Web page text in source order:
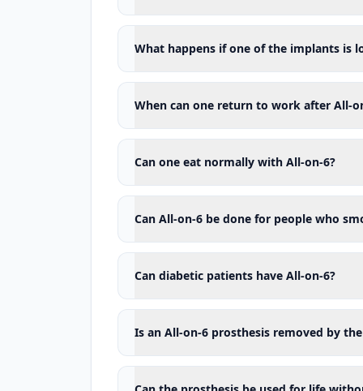
Being unable to attend regular
Uncontrolled clenching or
Unrealistic expectations
None of these conditions means
where necessary, evaluated
metabolism must not be stopped
What assessments are made
The success of All-on-6
planned according to the final
The retainability of the existing
Periodontal health
What happens if one of the implants is
When can one return to work after All-
Can one eat normally with All-on-6?
Can All-on-6 be done for people who
Can diabetic patients have All-on-6?
Is an All-on-6 prosthesis removed by